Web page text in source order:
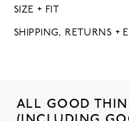
SIZE + FIT
SHIPPING, RETURNS +
ALL GOOD